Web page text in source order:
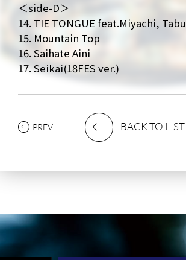
＜side-D＞
14. TIE TONGUE feat.Miyachi,
15. Mountain Top
16. Saihate Aini
17. Seikai(18FES ver.)
PREV BACK TO LIST